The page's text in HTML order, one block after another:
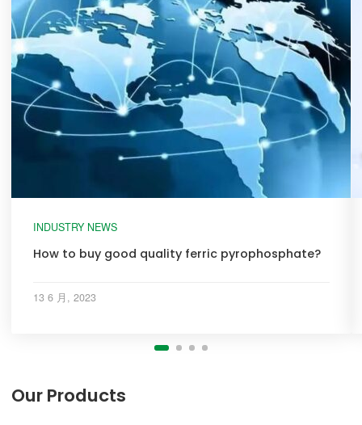
INDUSTRY NEWS
How to buy good quality ferric pyrophosphate?
13 6 月, 2023
Our Products